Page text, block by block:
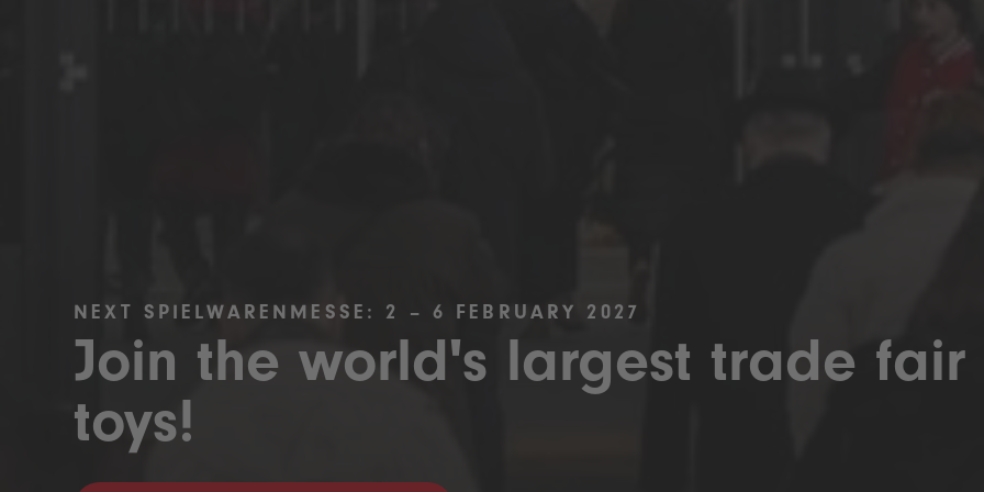
NEXT SPIELWARENMESSE: 2 – 6 FEBRUARY 2027
Join the world's largest trade fair
toys!